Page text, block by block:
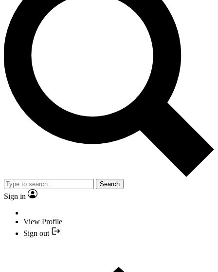
Search
Sign in
View Profile
Sign out